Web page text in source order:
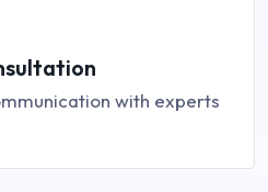
with experts